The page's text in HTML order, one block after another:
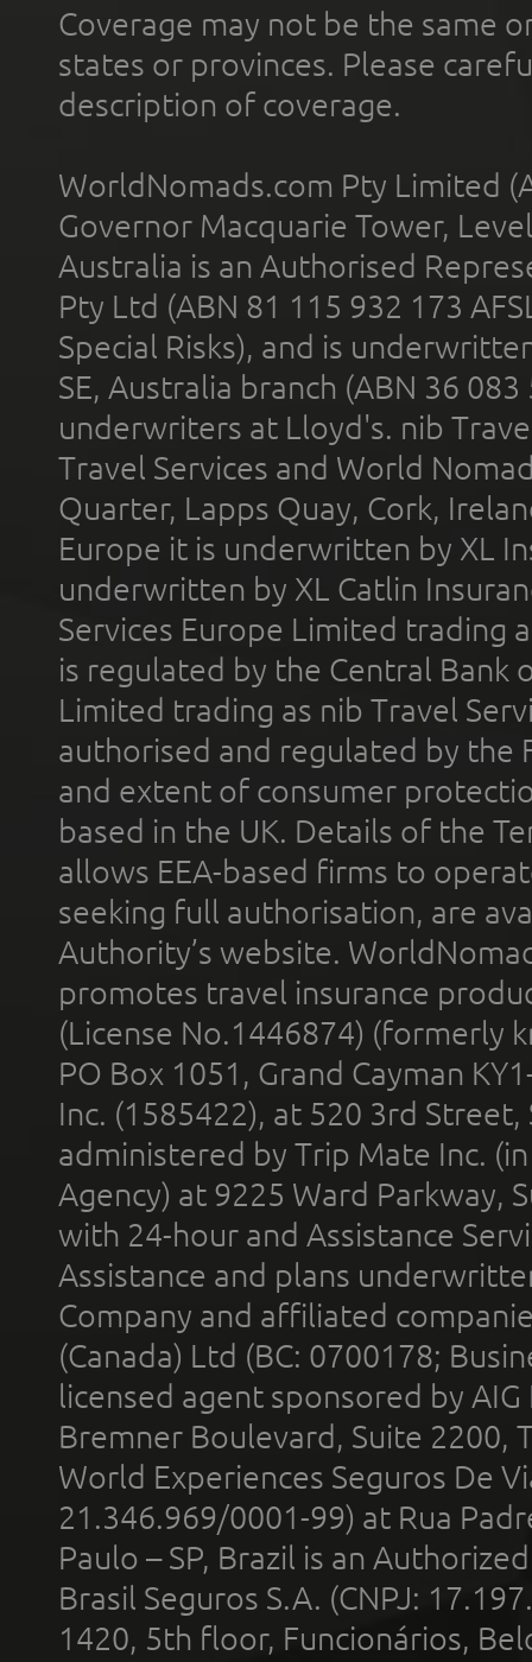
Coverage may not be the same
states or provinces. Please
description of coverage.
WorldNomads.com Pty Limited
Governor Macquarie Tower,
Australia is an Authorised
Pty Ltd (ABN 81 115 932 173
Special Risks), and is
SE, Australia branch (ABN 36
underwriters at Lloyd's. nib
Travel Services and World
Quarter, Lapps Quay, Cork,
Europe it is underwritten by XL
underwritten by XL Catlin
Services Europe Limited trading
is regulated by the Central Bank
Limited trading as nib Travel
authorised and regulated by the
and extent of consumer
based in the UK. Details of the
allows EEA-based firms to
seeking full authorisation, are
Authority’s website.
promotes travel insurance
(License No.1446874) (formerly
PO Box 1051, Grand Cayman
Inc. (1585422), at 520 3rd
administered by Trip Mate Inc.
Agency) at 9225 Ward Parkway,
with 24-hour and Assistance
Assistance and plans
Company and affiliated
(Canada) Ltd (BC: 0700178;
licensed agent sponsored by
Bremner Boulevard, Suite 2200,
World Experiences Seguros De
21.346.969/0001-99) at Rua
Paulo – SP, Brazil is an
Brasil Seguros S.A. (CNPJ:
1420, 5th floor, Funcionários,